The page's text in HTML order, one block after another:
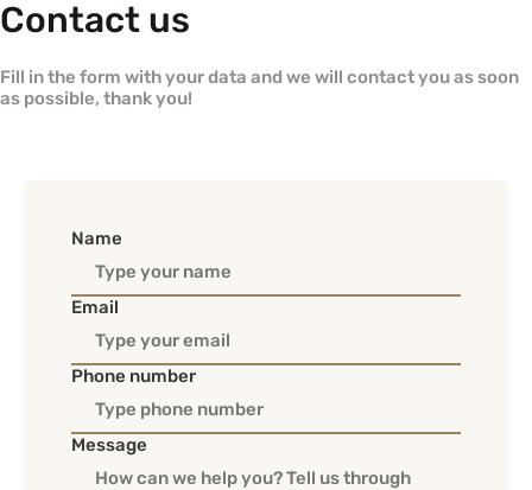
Contact us
Fill in the form with your data and we will contact you as soon
as possible, thank you!
Name
Email
Phone number
Message